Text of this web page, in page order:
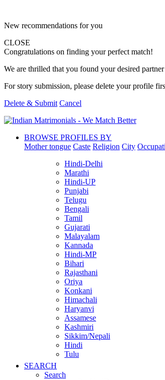
New recommendations for you
CLOSE
Congratulations on finding your perfect match!
We are thrilled that you found your desired
For story submission, please delete your profile
Delete & Submit Cancel
BROWSE PROFILES BY
Mother tongue Caste Religion City
Hindi-Delhi
Marathi
Hindi-UP
Punjabi
Telugu
Bengali
Tamil
Gujarati
Malayalam
Kannada
Hindi-MP
Bihari
Rajasthani
Oriya
Konkani
Himachali
Haryanvi
Assamese
Kashmiri
Sikkim/Nepali
Hindi
Tulu
SEARCH
Search